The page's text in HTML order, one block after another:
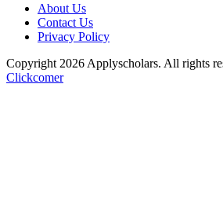
About Us
Contact Us
Privacy Policy
Copyright 2026 Applyscholars. All rights
Clickcomer